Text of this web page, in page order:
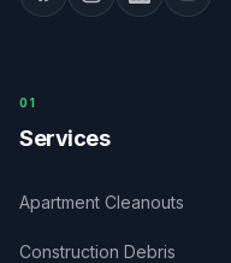
0 1
Services
Apartment Cleanouts
Construction Debris